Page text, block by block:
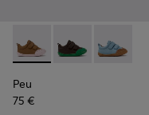
Peu - K800708-003 -
Peu - Peu -
Peu
75 €